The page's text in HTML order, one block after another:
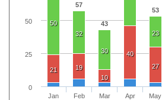
57
43
53
50
32
30
23
21
19
10
40
27
Jan
Feb
Mar
Apr
May
0
25
50